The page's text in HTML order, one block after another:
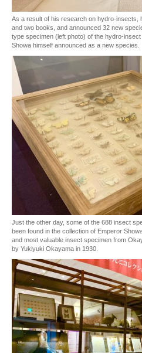
As a result of his research on hydro-insects,
and two books, and announced 32 new
type specimen (left photo) of the hydro-
Showa himself announced as a new species.
Just the other day, some of the 688 insect
been found in the collection of Emperor
and most valuable insect specimen from
by Yukiyuki Okayama in 1930.